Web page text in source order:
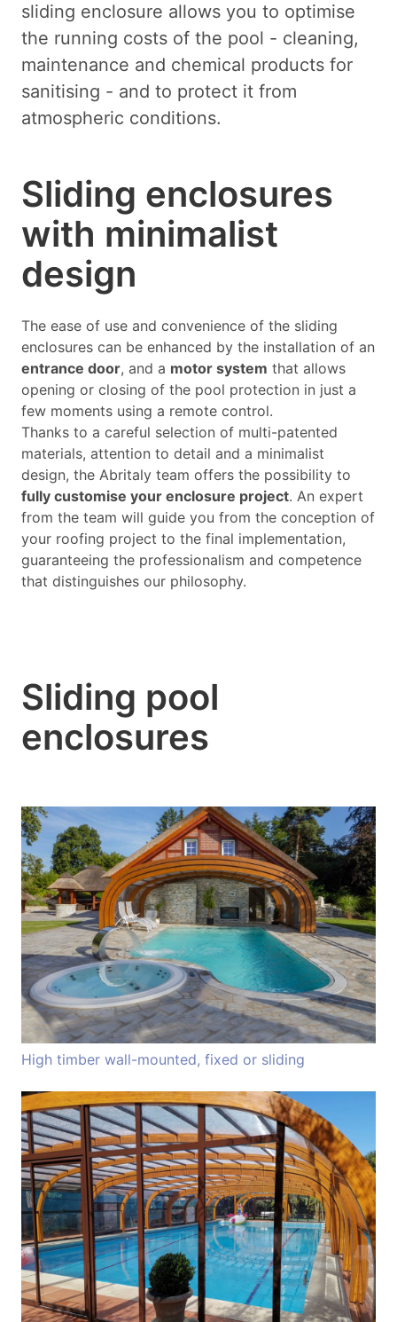
sliding enclosure allows you to optimise
the running costs of the pool - cleaning,
maintenance and chemical products for
sanitising - and to protect it from
atmospheric conditions.
Sliding enclosures
with minimalist
design
The ease of use and convenience of the sliding
enclosures can be enhanced by the installation of an
entrance door, and a motor system that allows
opening or closing of the pool protection in just a
few moments using a remote control.
Thanks to a careful selection of multi-patented
materials, attention to detail and a minimalist
design, the Abritaly team offers the possibility to
fully customise your enclosure project. An expert
from the team will guide you from the conception of
your roofing project to the final implementation,
guaranteeing the professionalism and competence
that distinguishes our philosophy.
Sliding pool
enclosures
High timber wall-mounted, fixed or sliding